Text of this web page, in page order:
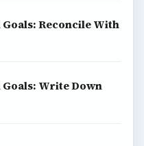
Reconcile With
Write Down